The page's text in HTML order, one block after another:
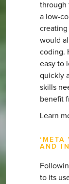
through
a low-
creating
would
coding.
easy to
quickly
skills
benefit
Learn
AND
to its